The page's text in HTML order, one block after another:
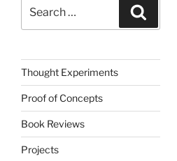
for:
Thought Experiments
Proof of Concepts
Book Reviews
Projects